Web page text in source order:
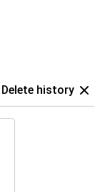
Delete history